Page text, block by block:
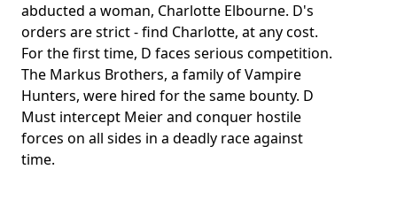
abducted a woman, Charlotte Elbourne. D's
orders are strict - find Charlotte, at any cost.
For the first time, D faces serious competition.
The Markus Brothers, a family of Vampire
Hunters, were hired for the same bounty. D
Must intercept Meier and conquer hostile
forces on all sides in a deadly race against
time.